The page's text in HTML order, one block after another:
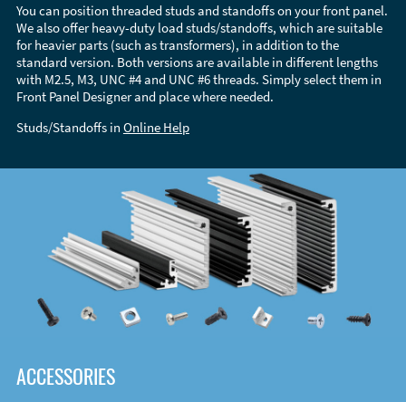
You can position threaded studs and standoffs on your front panel.
We also offer heavy-duty load studs/standoffs, which are suitable
for heavier parts (such as transformers), in addition to the
standard version. Both versions are available in different lengths
with M2.5, M3, UNC #4 and UNC #6 threads. Simply select them in
Front Panel Designer and place where needed.
Studs/Standoffs in Online Help
ACCESSORIES